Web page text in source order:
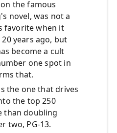
the famous
novel, was not a
favorite when it
years ago, but
become a cult
one spot in
that.
the one that drives
the top 250
than doubling
two, PG-13.